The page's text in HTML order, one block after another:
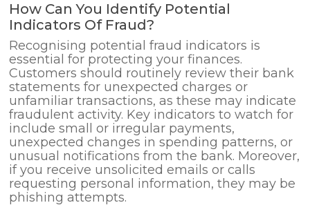
How Can You Identify Potential
Indicators Of Fraud?
Recognising potential fraud indicators is
essential for protecting your finances.
Customers should routinely review their bank
statements for unexpected charges or
unfamiliar transactions, as these may indicate
fraudulent activity. Key indicators to watch for
include small or irregular payments,
unexpected changes in spending patterns, or
unusual notifications from the bank. Moreover,
if you receive unsolicited emails or calls
requesting personal information, they may be
phishing attempts.